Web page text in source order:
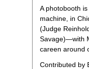
A photobooth
machine, in
(Judge
Savage)—with
careen around
Contributed by